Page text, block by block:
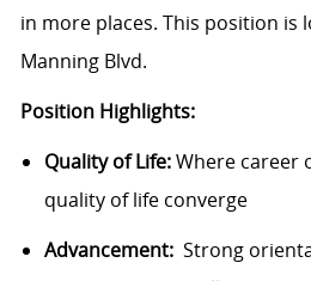
in more places. This position is
Manning Blvd.
Position Highlights:
Quality of Life:Where career
quality of life converge
Advancement: Strong